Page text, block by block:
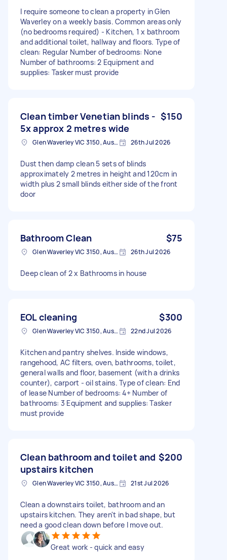
I require someone to clean a property in Glen
Waverley on a weekly basis. Common areas only
(no bedrooms required) - Kitchen, 1 x bathroom
and additional toilet, hallway and floors. Type of
clean: Regular Number of bedrooms: None
Number of bathrooms: 2 Equipment and
supplies: Tasker must provide
Clean timber Venetian blinds -
5x approx 2 metres wide
$150
Glen Waverley VIC 3150, Australia 26th Jul 2026
Dust then damp clean 5 sets of blinds
approximately 2 metres in height and 120cm in
width plus 2 small blinds either side of the front
door
Bathroom Clean $75
Glen Waverley VIC 3150, Australia 26th Jul 2026
Deep clean of 2 x Bathrooms in house
EOL cleaning $300
Glen Waverley VIC 3150, Australia 22nd Jul 2026
Kitchen and pantry shelves. Inside windows,
rangehood, AC filters, oven, bathrooms, toilet,
general walls and floor, basement (with a drinks
counter), carport - oil stains. Type of clean: End
of lease Number of bedrooms: 4+ Number of
bathrooms: 3 Equipment and supplies: Tasker
must provide
Clean bathroom and toilet and
upstairs kitchen
$200
Glen Waverley VIC 3150, Australia 21st Jul 2026
Clean a downstairs toilet, bathroom and an
upstairs kitchen. They aren't in bad shape, but
need a good clean down before I move out.
Great work - quick and easy